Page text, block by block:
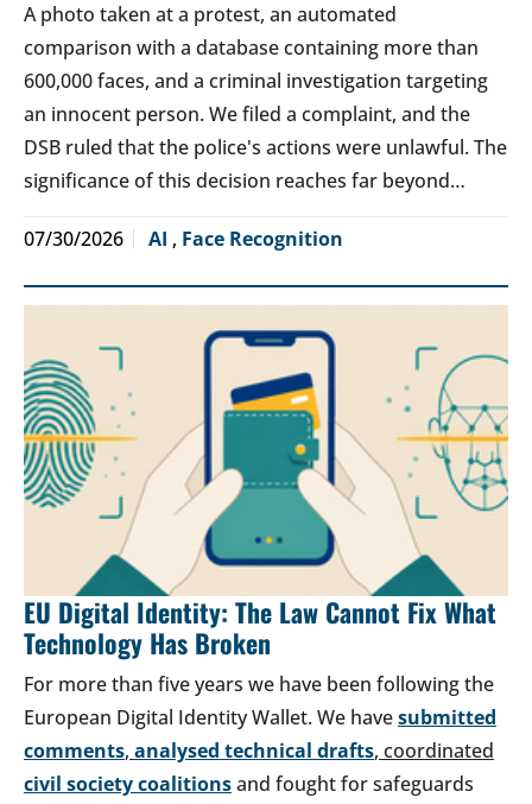
A photo taken at a protest, an automated
comparison with a database containing more than
600,000 faces, and a criminal investigation targeting
an innocent person. We filed a complaint, and the
DSB ruled that the police's actions were unlawful. The
significance of this decision reaches far beyond…
07/30/2026 AI , Face Recognition
EU Digital Identity: The Law Cannot Fix What
Technology Has Broken
For more than five years we have been following the
European Digital Identity Wallet. We havesubmitted
comments, analysed technical drafts, coordinated
civil society coalitionsand fought for safeguards